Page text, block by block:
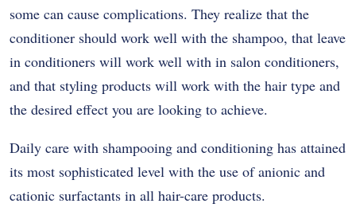
some can cause complications. They realize that the
conditioner should work well with the shampoo, that leave
in conditioners will work well with in salon conditioners,
and that styling products will work with the hair type and
the desired effect you are looking to achieve.
Daily care with shampooing and conditioning has attained
its most sophisticated level with the use of anionic and
cationic surfactants in all hair-care products.